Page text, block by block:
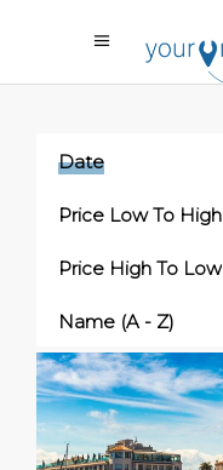
Date
Price Low To High
Price High To Low
Name (a - Z)